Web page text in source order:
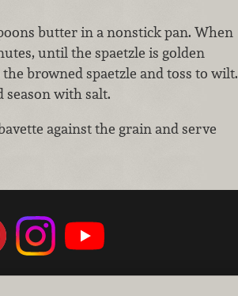
butter in a nonstick pan. When
until the spaetzle is golden
browned spaetzle and toss to wilt.
season with salt.
against the grain and serve